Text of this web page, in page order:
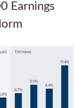
Earnings